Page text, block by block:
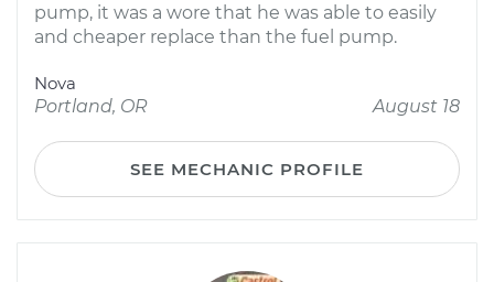
pump, it was a wore that he was able to easily
and cheaper replace than the fuel pump.
Nova
Portland, OR
August 18
SEE MECHANIC PROFILE